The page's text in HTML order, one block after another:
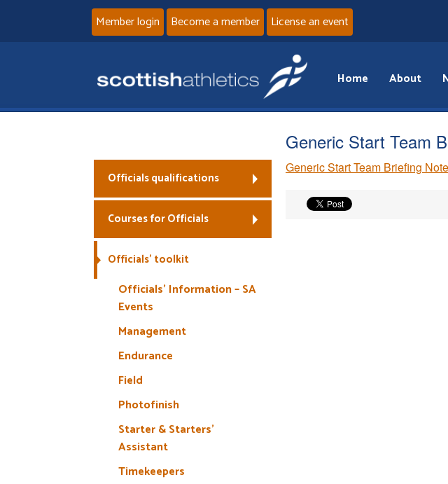
Member login Become a member License an event
Home About
Generic Start Team
Generic Start Team Briefing
Officials qualifications
Courses for Officials
Officials’ toolkit
Officials’ Information – SA
Events
Management
Endurance
Field
Photofinish
Starter & Starters’
Assistant
Timekeepers